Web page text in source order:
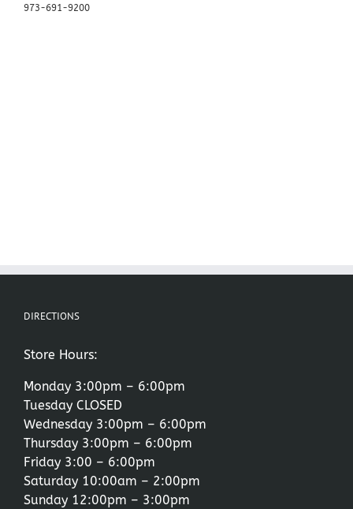
973-691-9200
DIRECTIONS
Store Hours:
Monday 3:00pm – 6:00pm
Tuesday CLOSED
Wednesday 3:00pm – 6:00pm
Thursday 3:00pm – 6:00pm
Friday 3:00 – 6:00pm
Saturday 10:00am – 2:00pm
Sunday 12:00pm – 3:00pm